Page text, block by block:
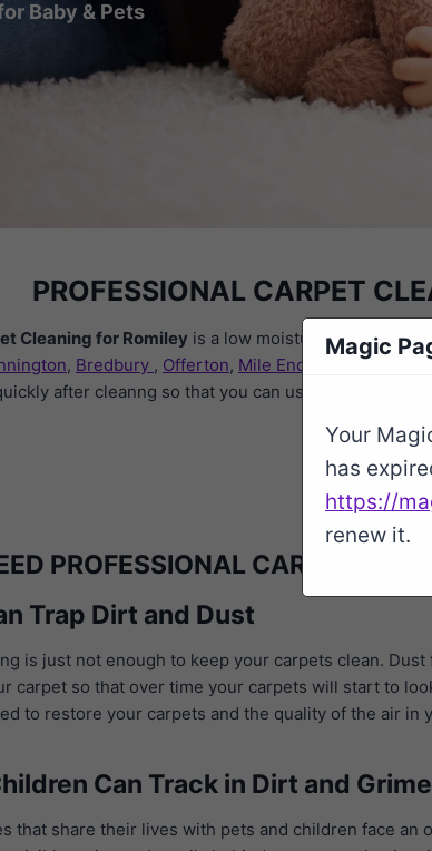
Baby & Pets
PROFESSIONAL CARPET
Cleaning for Romiley is a low moisture carpet
, Bredbury , Offerton, Mile End High Lane
after cleanng so that you can use them again.
PROFESSIONAL CARPET
Trap Dirt and Dust
is just not enough to keep your carpets clean.
carpet so that over time your carpets will start to
to restore your carpets and the quality of the air in
Can Track in Dirt and Grime
that share their lives with pets and children face
Magic
Your
has
https://
renew it.